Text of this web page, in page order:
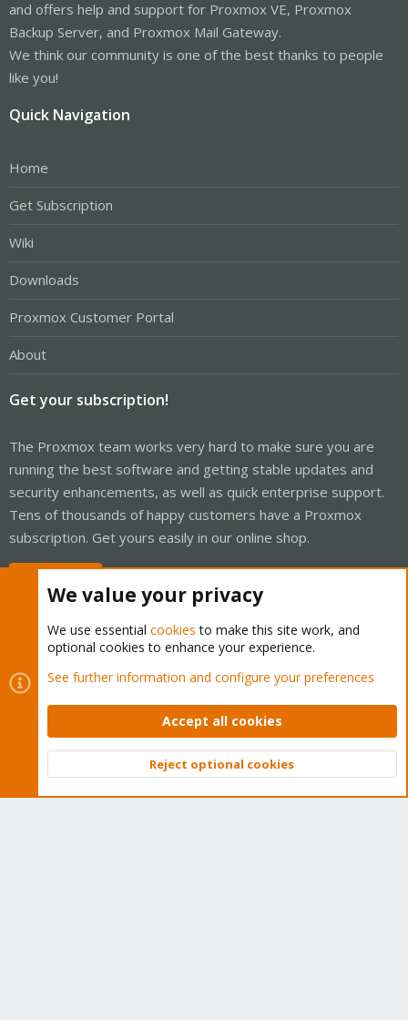
and offers help and support for Proxmox VE, Proxmox
Backup Server, and Proxmox Mail Gateway.
We think our community is one of the best thanks to people
like you!
Quick Navigation
Home
Get Subscription
Wiki
Downloads
Proxmox Customer Portal
About
Get your subscription!
The Proxmox team works very hard to make sure you are
running the best software and getting stable updates and
security enhancements, as well as quick enterprise support.
Tens of thousands of happy customers have a Proxmox
subscription. Get yours easily in our online shop.
Cookies
Proxmox Support Forum - Light Mode
Contact us
Terms and rules Privacy policy Help Home
Community platform by XenForo © 2010-2026 XenForo Ltd.
Top
We value your privacy
We use essential cookies to make this site work, and
optional cookies to enhance your experience.
See further information and configure your preferences
Accept all cookies
Reject optional cookies